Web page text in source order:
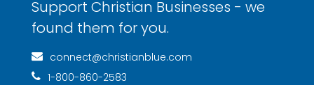
Support Christian Businesses - we
found them for you.
connect@christianblue.com
1-800-860-2583